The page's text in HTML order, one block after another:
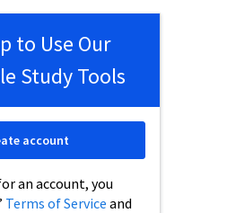
to Use Our
Study Tools
an account, you
Terms of Service and
account